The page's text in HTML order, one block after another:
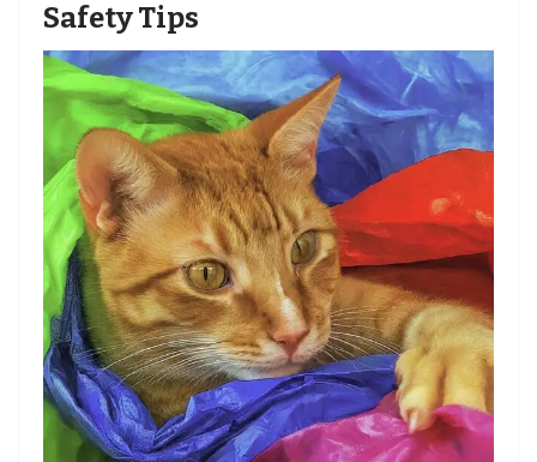
Safety Tips